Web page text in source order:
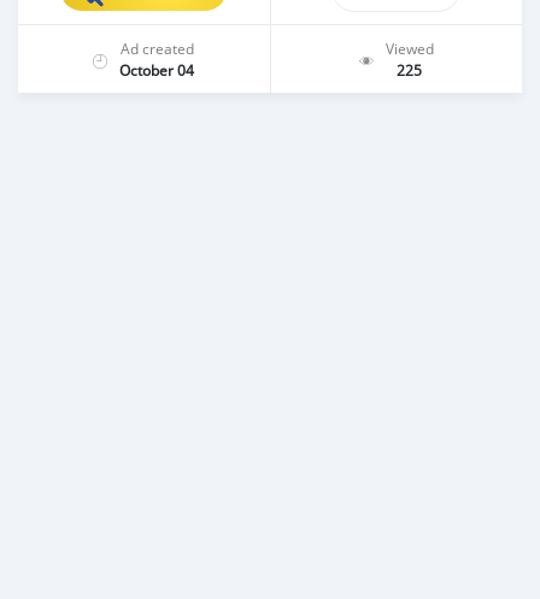
Ad created
October 04
Viewed
225